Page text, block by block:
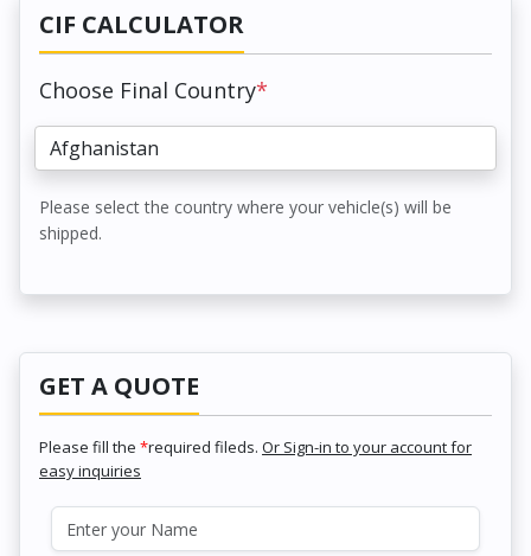
CIF CALCULATOR
Choose Final Country*
Please select the country where your vehicle(s) will be
shipped.
GET A QUOTE
Please fill the *required fileds. Or Sign-in to your account for
easy inquiries